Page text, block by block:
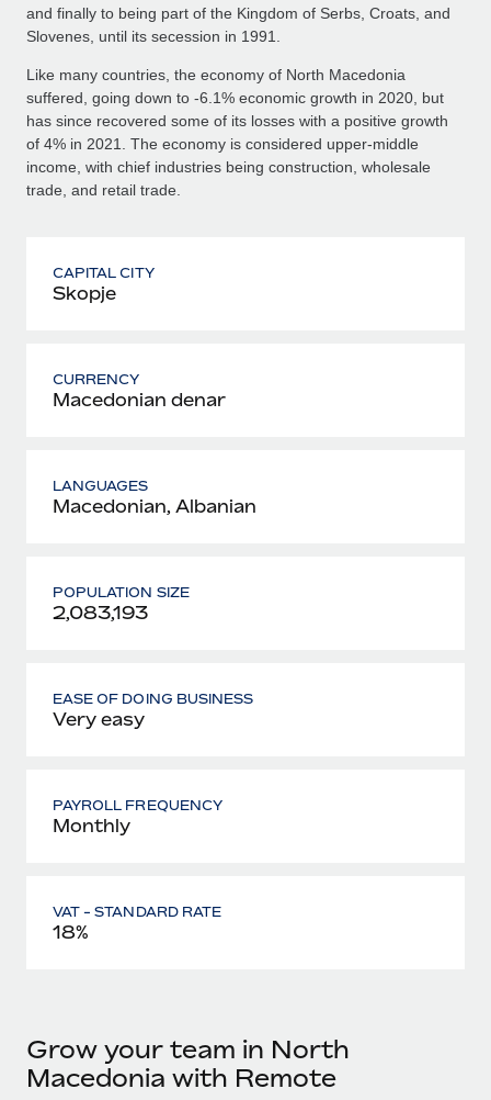
and finally to being part of the Kingdom of Serbs, Croats, and
Slovenes, until its secession in 1991.
Like many countries, the economy of North Macedonia
suffered, going down to -6.1% economic growth in 2020, but
has since recovered some of its losses with a positive growth
of 4% in 2021. The economy is considered upper-middle
income, with chief industries being construction, wholesale
trade, and retail trade.
CAPITAL CITY
Skopje
CURRENCY
Macedonian denar
LANGUAGES
Macedonian, Albanian
POPULATION SIZE
2,083,193
EASE OF DOING BUSINESS
Very easy
PAYROLL FREQUENCY
Monthly
VAT - STANDARD RATE
18%
Grow your team in North
Macedonia with Remote